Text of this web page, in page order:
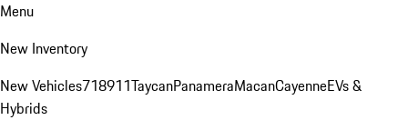
Menu
New Inventory
New Vehicles718911TaycanPanameraMacanCayenneEVs &
Hybrids